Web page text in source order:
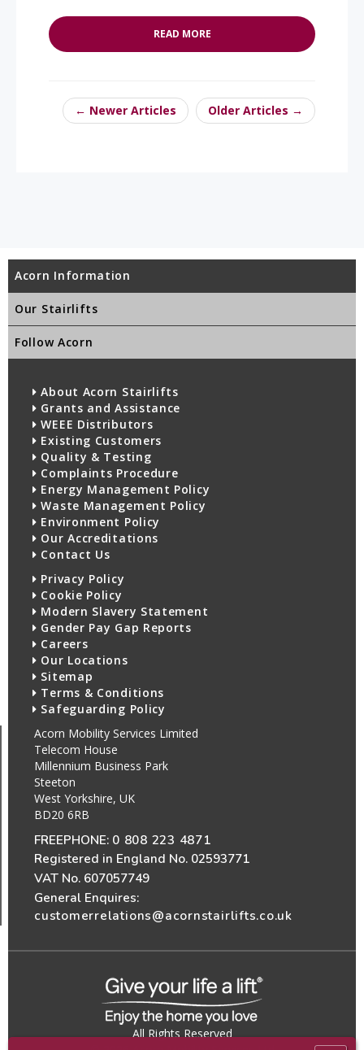
READ MORE
← Newer Articles Older Articles →
Acorn Information
Our Stairlifts
Follow Acorn
About Acorn Stairlifts
Grants and Assistance
WEEE Distributors
Existing Customers
Quality & Testing
Complaints Procedure
Energy Management Policy
Waste Management Policy
Environment Policy
Our Accreditations
Contact Us
Privacy Policy
Cookie Policy
Modern Slavery Statement
Gender Pay Gap Reports
Careers
Our Locations
Sitemap
Terms & Conditions
Safeguarding Policy
Acorn Mobility Services Limited
Telecom House
Millennium Business Park
Steeton
West Yorkshire, UK
BD20 6RB
FREEPHONE: 0 808 223 4871
Registered in England No. 02593771
VAT No. 607057749
General Enquires:
customerrelations@acornstairlifts.co.uk
All Rights Reserved